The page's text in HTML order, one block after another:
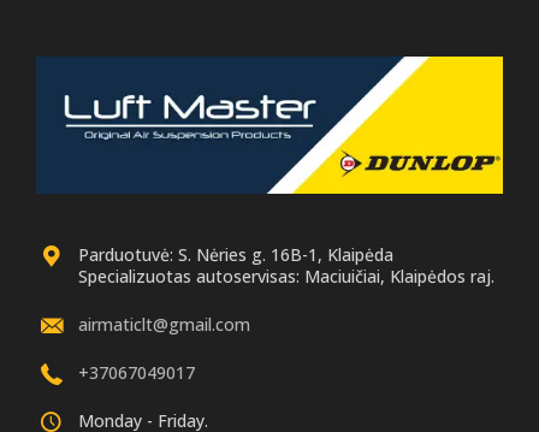
Parduotuvė: S. Nėries g. 16B-1, Klaipėda
Specializuotas autoservisas: Maciuičiai, Klaipėdos raj.
airmaticlt@gmail.com
+37067049017
Monday - Friday.